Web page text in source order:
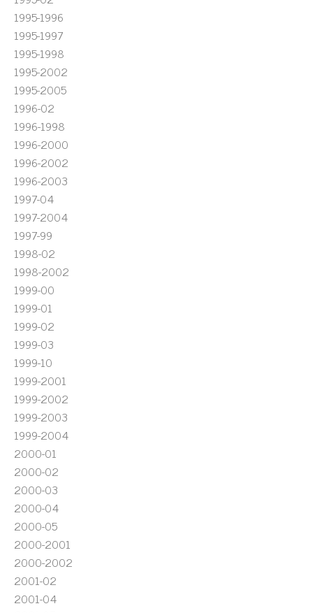
1995-1996
1995-1997
1995-1998
1995-2002
1995-2005
1996-02
1996-1998
1996-2000
1996-2002
1996-2003
1997-04
1997-2004
1997-99
1998-02
1998-2002
1999-00
1999-01
1999-02
1999-03
1999-10
1999-2001
1999-2002
1999-2003
1999-2004
2000-01
2000-02
2000-03
2000-04
2000-05
2000-2001
2000-2002
2001-02
2001-04